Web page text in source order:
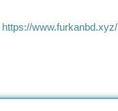
https://www.furkanbd.xyz/